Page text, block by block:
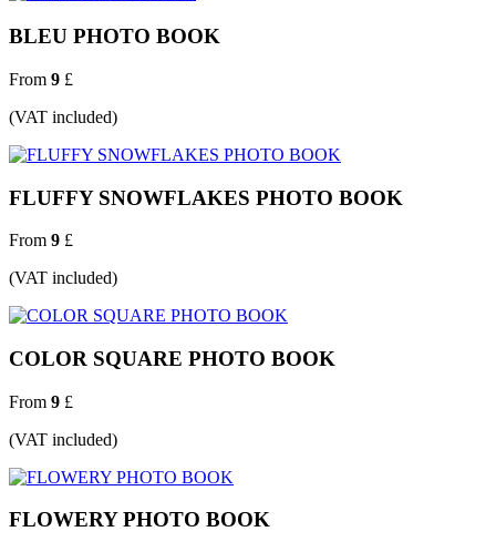
BLEU PHOTO BOOK
From 9 £
(VAT included)
FLUFFY SNOWFLAKES PHOTO BOOK
From 9 £
(VAT included)
COLOR SQUARE PHOTO BOOK
From 9 £
(VAT included)
FLOWERY PHOTO BOOK